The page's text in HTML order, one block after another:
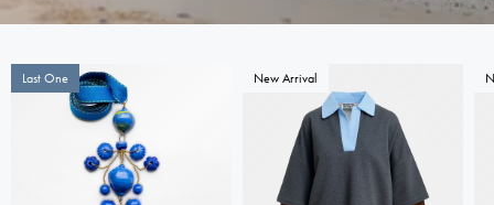
Last One New Arrival